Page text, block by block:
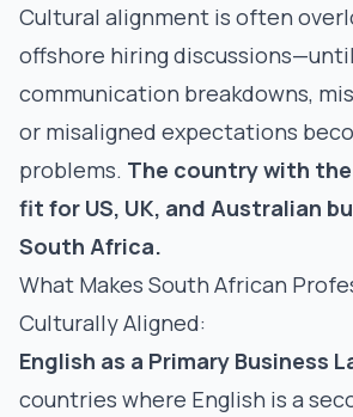
Cultural alignment is often
offshore hiring discussions—until
communication breakdowns,
or misaligned expectations
problems. The country with
fit for US, UK, and Australian
South Africa.
What Makes South African
Culturally Aligned:
English as a Primary Business
countries where English is a